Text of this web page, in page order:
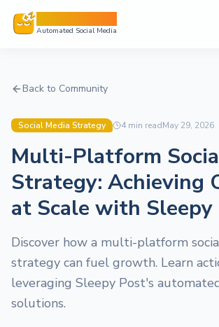
Automated Social Media
Back to Community
Social Media Strategy 4 min readMay 29, 2026
Multi-Platform
Strategy: Achieving
at Scale with Sleepy
Discover how a multi-platform
strategy can fuel growth. Learn
leveraging Sleepy Post's
solutions.